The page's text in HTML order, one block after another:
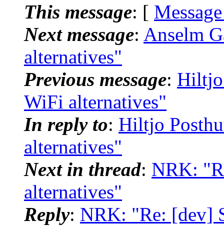
This message: [
Next message: Anselm
alternatives"
Previous message: Hiltjo
WiFi alternatives"
In reply to: Hiltjo
alternatives"
Next in thread: NRK:
alternatives"
Reply: NRK: "Re: [dev]